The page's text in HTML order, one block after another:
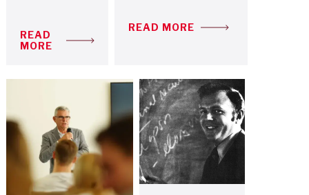
READ
MORE
READ MORE